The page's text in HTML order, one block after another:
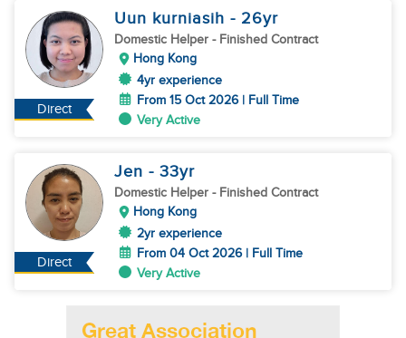
Direct
Uun kurniasih - 26yr
Domestic Helper - Finished Contract
Hong Kong
4yr experience
From 15 Oct 2026 | Full Time
Very Active
Direct
Jen - 33yr
Domestic Helper - Finished Contract
Hong Kong
2yr experience
From 04 Oct 2026 | Full Time
Very Active